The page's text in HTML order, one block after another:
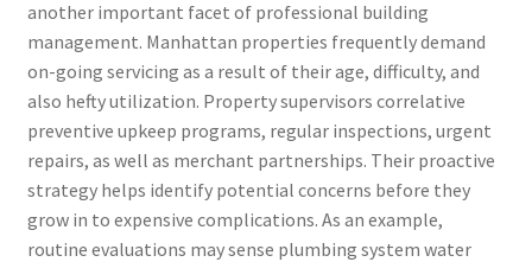
another important facet of professional building
management. Manhattan properties frequently demand
on-going servicing as a result of their age, difficulty, and
also hefty utilization. Property supervisors correlative
preventive upkeep programs, regular inspections, urgent
repairs, as well as merchant partnerships. Their proactive
strategy helps identify potential concerns before they
grow in to expensive complications. As an example,
routine evaluations may sense plumbing system water